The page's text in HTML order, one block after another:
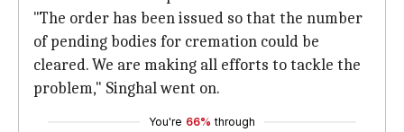
"The order has been issued so that the number
of pending bodies for cremation could be
cleared. We are making all efforts to tackle the
problem," Singhal went on.
You're 66% through